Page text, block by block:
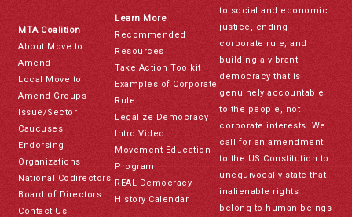
MTA Coalition
About Move to
Amend
Local Move to
Amend Groups
Issue/Sector
Caucuses
Endorsing
Organizations
National Codirectors
Board of Directors
Contact Us
Learn More
Recommended
Resources
Take Action Toolkit
Examples of Corporate
Rule
Legalize Democracy
Intro Video
Movement Education
Program
REAL Democracy
History Calendar
to social and economic
justice, ending
corporate rule, and
building a vibrant
democracy that is
genuinely accountable
to the people, not
corporate interests. We
call for an amendment
to the US Constitution to
unequivocally state that
inalienable rights
belong to human beings